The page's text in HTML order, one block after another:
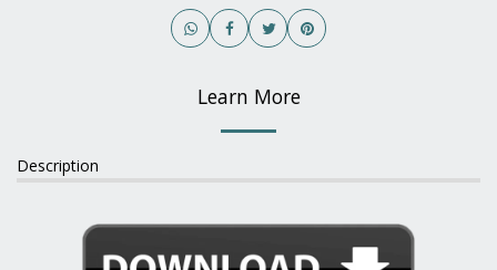
Learn More
Description